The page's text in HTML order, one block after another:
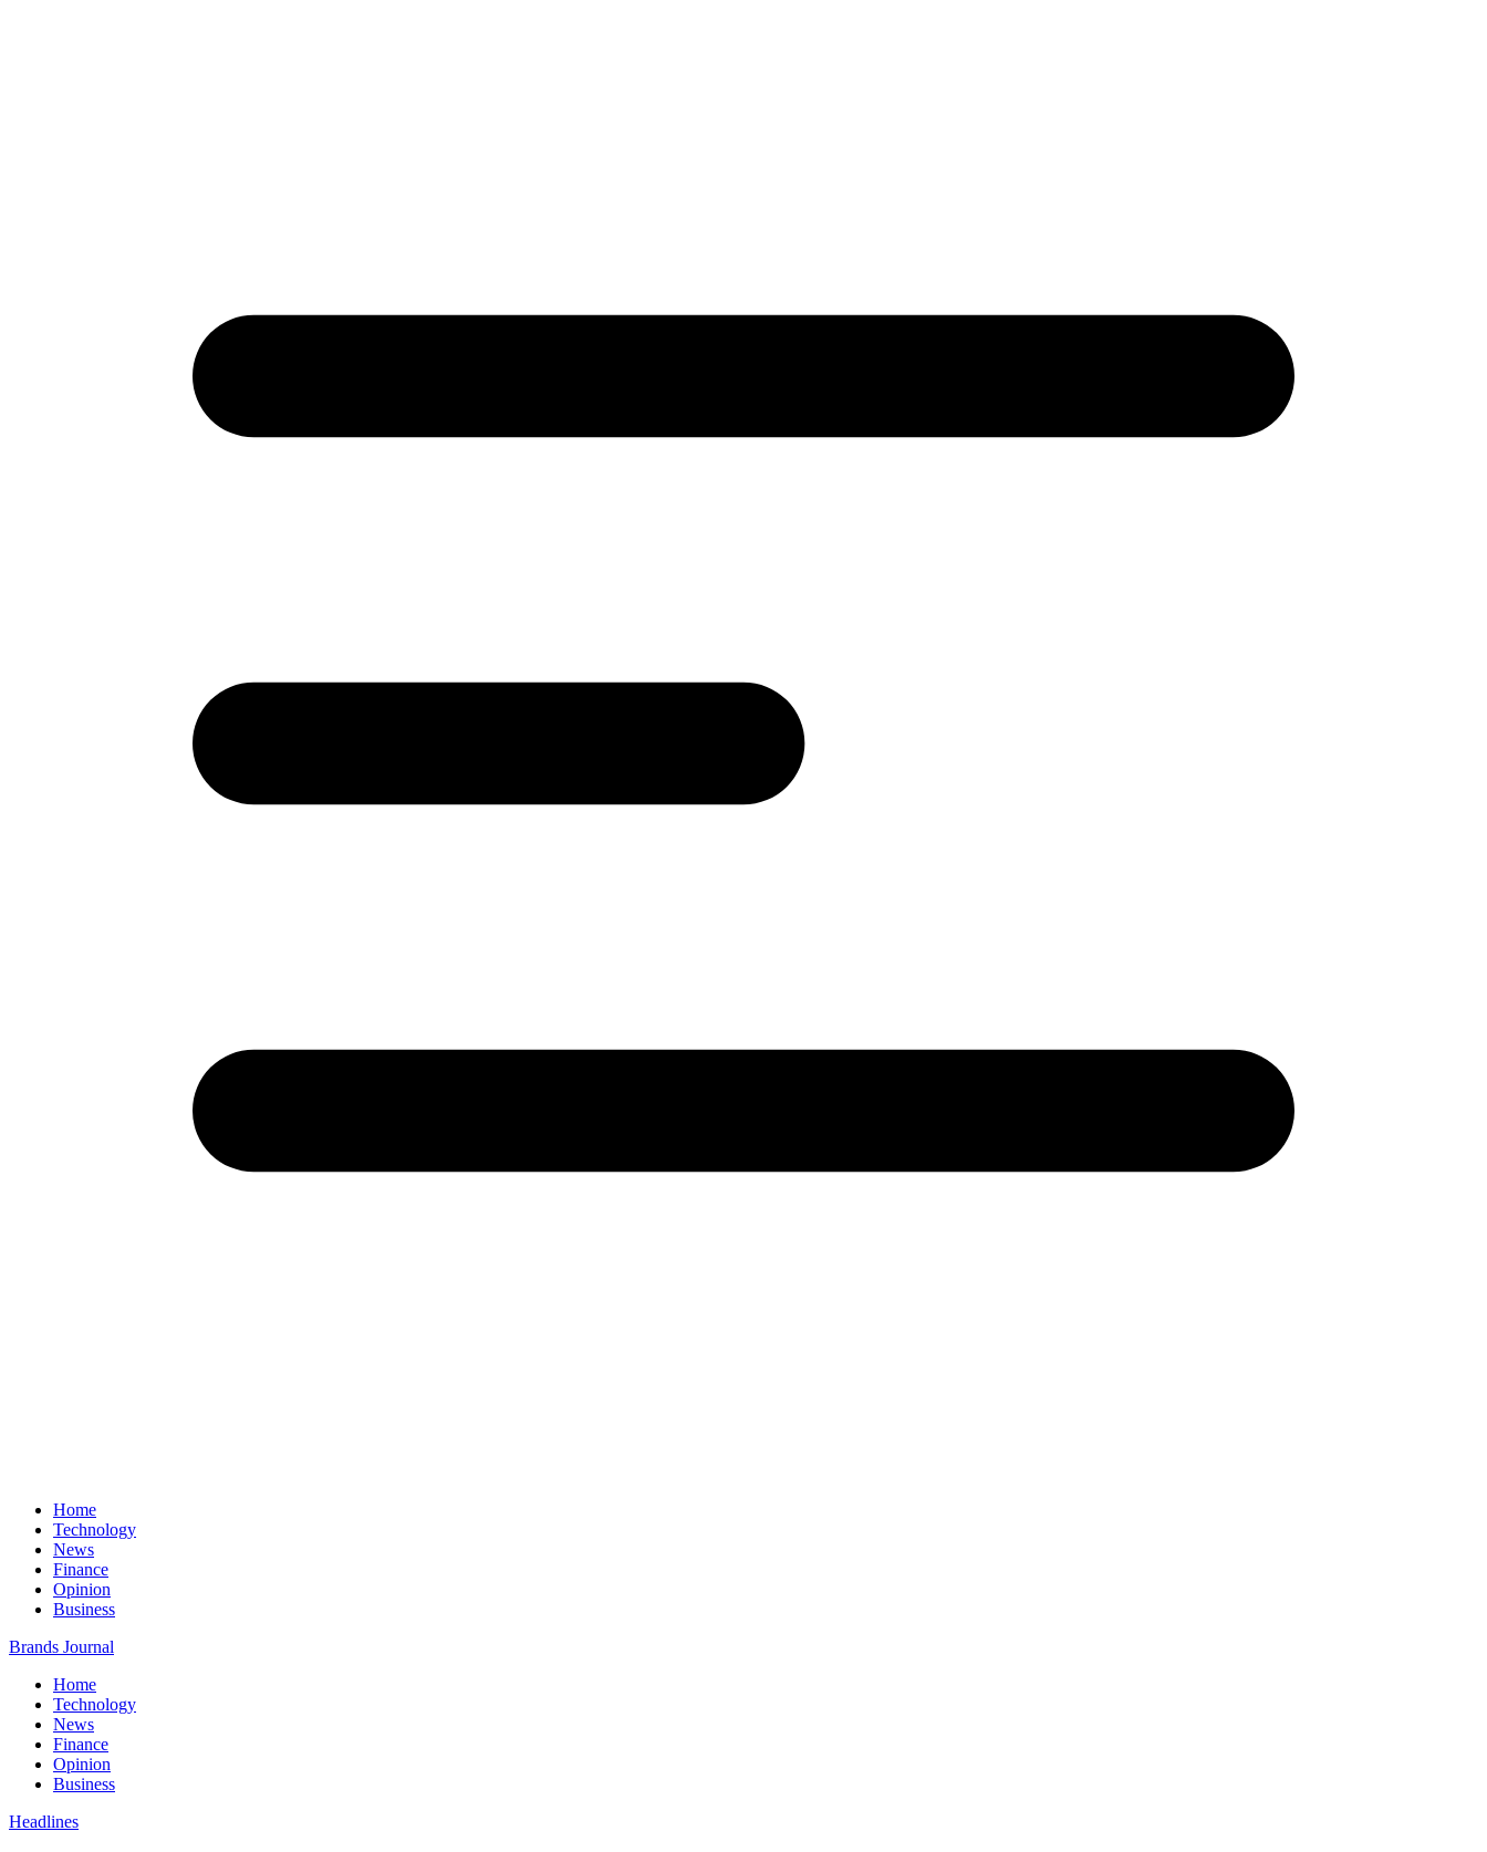
Home
Technology
News
Finance
Opinion
Business
Brands Journal
Home
Technology
News
Finance
Opinion
Business
Headlines